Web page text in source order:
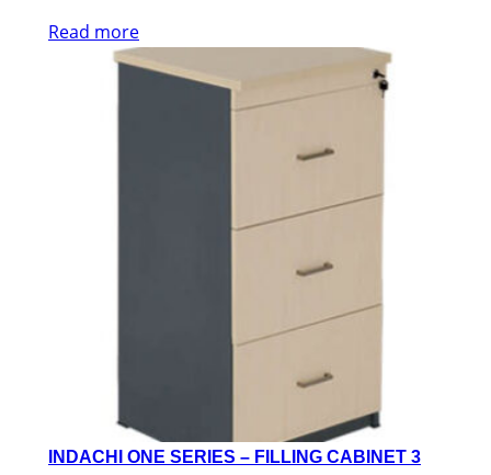
Read more
INDACHI ONE SERIES – FILLING CABINET 3